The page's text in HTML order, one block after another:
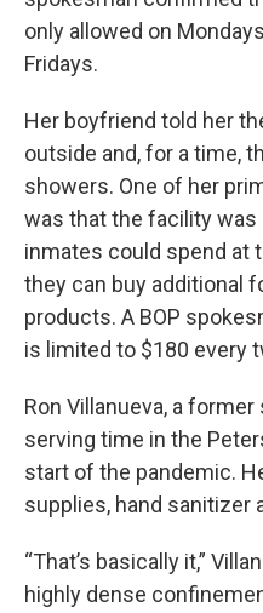
only allowed on
Fridays.
Her boyfriend told her
outside and, for a time,
showers. One of her
was that the facility
inmates could spend at
they can buy additional
products. A BOP
is limited to $180 every
Ron Villanueva, a
serving time in the
start of the pandemic.
supplies, hand sanitizer
“That’s basically it,”
highly dense